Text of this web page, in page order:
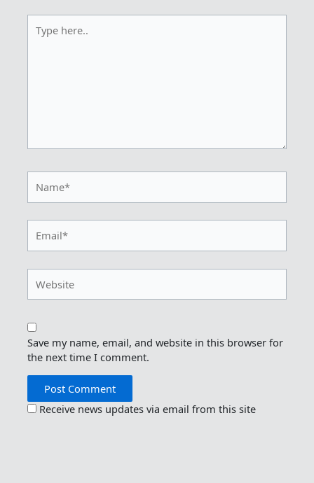
here..
Save my name, email, and website in this browser for
the next time I comment.
Receive news updates via email from this site